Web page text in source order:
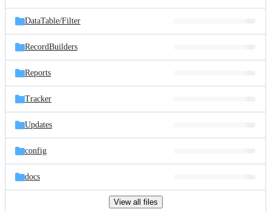
DataTable/Filter
RecordBuilders
Reports
Tracker
Updates
config
docs
View all files